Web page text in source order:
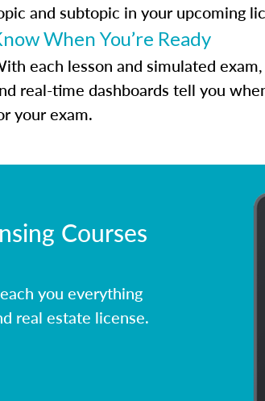
and subtopic in your upcoming
When You’re Ready
each lesson and simulated
real-time dashboards tell you
your exam.
Courses
you everything
real estate license.